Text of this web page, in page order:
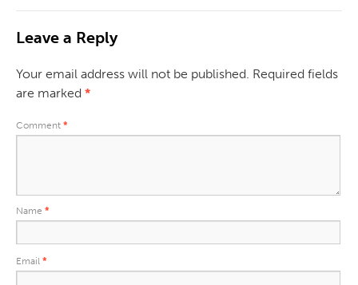
Leave a Reply
Your email address will not be published. Required fields
are marked *
Comment *
Name *
Email *